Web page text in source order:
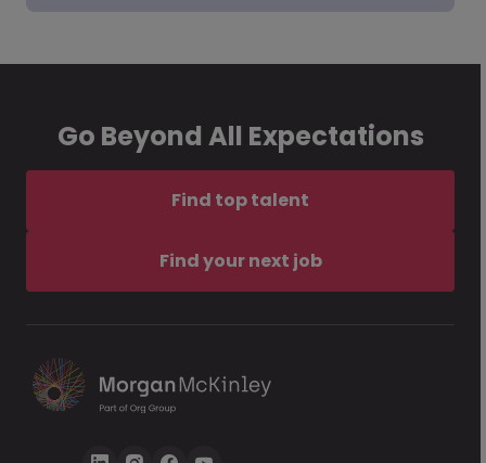
Go Beyond All Expectations
Find top talent
Find your next job